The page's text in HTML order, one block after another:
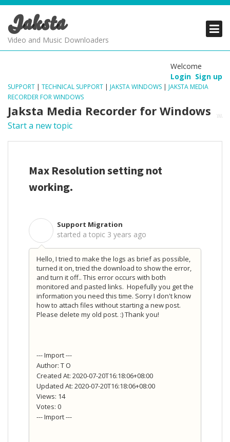
Jaksta
Video and Music Downloaders
Welcome
Login Sign up
SUPPORT | TECHNICAL SUPPORT | JAKSTA WINDOWS | JAKSTA MEDIA
RECORDER FOR WINDOWS
Jaksta Media Recorder for Windows
Start a new topic
Max Resolution setting not
working.
Support Migration
started a topic 3 years ago
Hello, I tried to make the logs as brief as possible,
turned it on, tried the download to show the error,
and turn it off.. This error occurs with both
monitored and pasted links. Hopefully you get the
information you need this time. Sorry I don't know
how to attach files without starting a new post.
Please delete my old post. :) Thank you!
--- Import ---
Author: T O
Created At: 2020-07-20T16:18:06+08:00
Updated At: 2020-07-20T16:18:06+08:00
Views: 14
Votes: 0
--- Import ---
PRODUCTS
SUPPORT
PRODUCTS
SUPPORT
PRODUCTS
SUPPORT